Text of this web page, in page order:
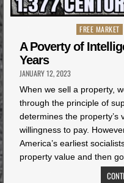
Posted
in
FREE MARKET
A Poverty of
Years
JANUARY 12, 2023
When we sell a property,
through the principle of
determines the property’s
willingness to pay.
America’s earliest
property value and then